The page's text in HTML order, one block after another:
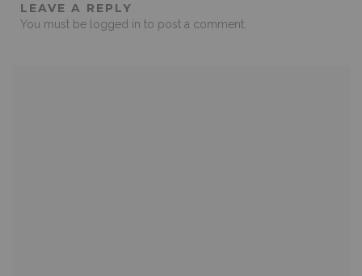
LEAVE A REPLY
You must be logged in to post a comment.